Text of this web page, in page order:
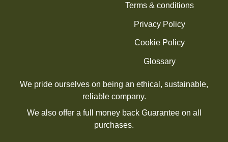
Terms & conditions
Privacy Policy
Cookie Policy
Glossary
We pride ourselves on being an ethical, sustainable,
reliable company.
We also offer a full money back Guarantee on all
purchases.